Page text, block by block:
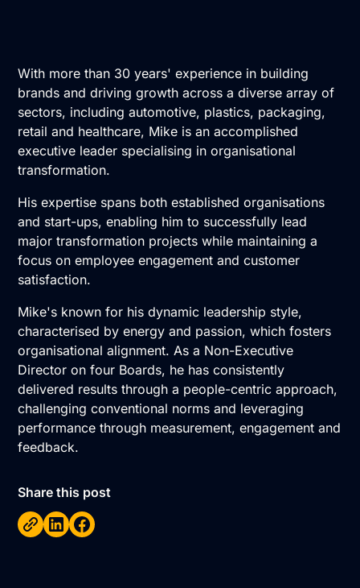
With more than 30 years' experience in building
brands and driving growth across a diverse array of
sectors, including automotive, plastics, packaging,
retail and healthcare, Mike is an accomplished
executive leader specialising in organisational
transformation.
His expertise spans both established organisations
and start-ups, enabling him to successfully lead
major transformation projects while maintaining a
focus on employee engagement and customer
satisfaction.
Mike's known for his dynamic leadership style,
characterised by energy and passion, which fosters
organisational alignment. As a Non-Executive
Director on four Boards, he has consistently
delivered results through a people-centric approach,
challenging conventional norms and leveraging
performance through measurement, engagement and
feedback.
Share this post